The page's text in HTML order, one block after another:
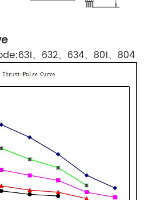
、632、634、801、804